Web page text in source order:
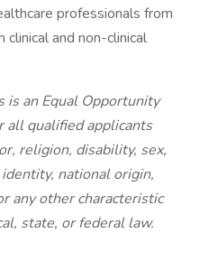
professionals from
and non-clinical
is an Equal Opportunity
all qualified applicants
religion, disability, sex,
national origin,
any other characteristic
state, or federal law.